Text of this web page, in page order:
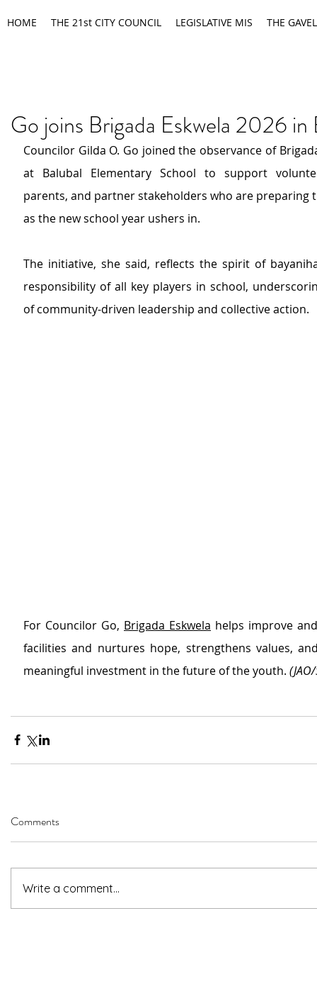
HOME THE 21st CITY COUNCIL LEGISLATIVE MIS THE GAVEL
Go joins Brigada Eskwela 2026 in
Councilor Gilda O. Go joined the observance of
at Balubal Elementary School to support
parents, and partner stakeholders who are preparing
as the new school year ushers in.
The initiative, she said, reflects the spirit of
responsibility of all key players in school,
of community-driven leadership and collective action.
For Councilor Go, Brigada Eskwela helps improve
facilities and nurtures hope, strengthens values,
meaningful investment in the future of the youth.
Comments
Write a comment...